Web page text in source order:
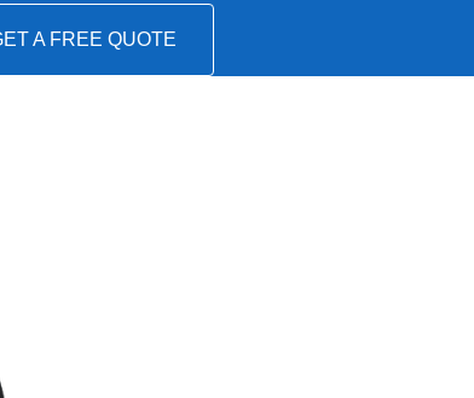
A FREE QUOTE